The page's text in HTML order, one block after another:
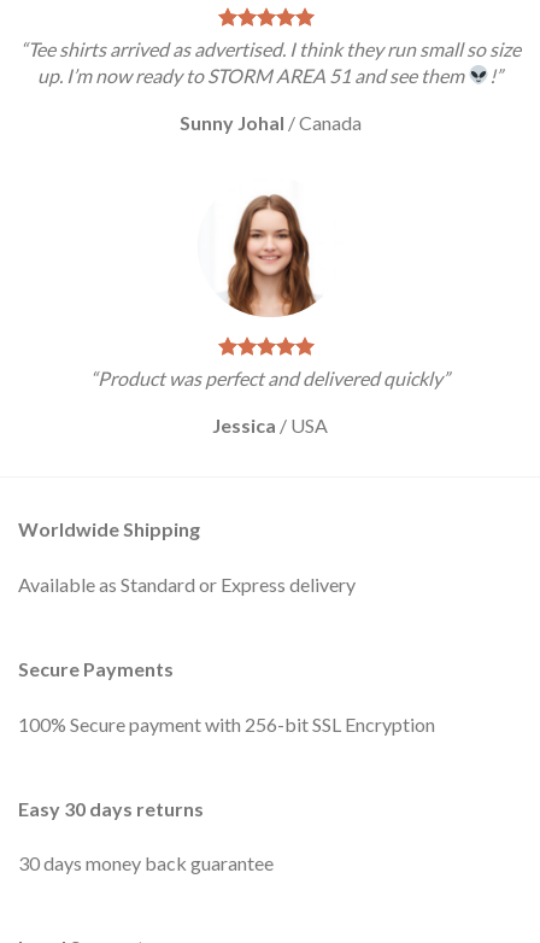
“Tee shirts arrived as advertised. I think they run small so size
up. I’m now ready to STORM AREA 51 and see them
!”
Sunny Johal /Canada
“Product was perfect and delivered quickly”
Jessica / USA
Worldwide Shipping
Available as Standard or Express delivery
Secure Payments
100% Secure payment with 256-bit SSL Encryption
Easy 30 days returns
30 days money back guarantee